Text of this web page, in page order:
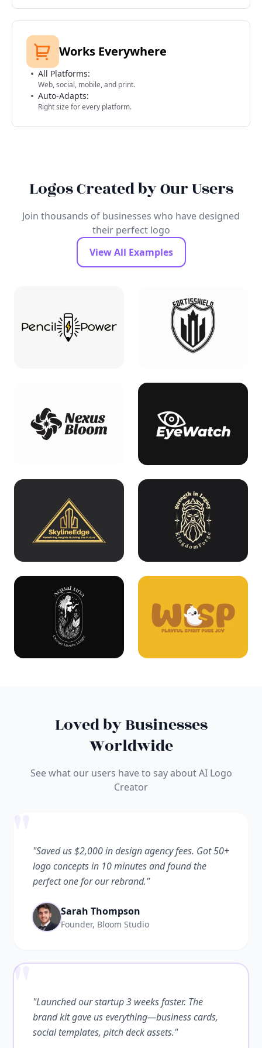
Works Everywhere
All Platforms:
Web, social, mobile, and print.
Auto-Adapts:
Right size for every platform.
Logos Created by Our Users
Join thousands of businesses who have designed
their perfect logo
View All Examples
Loved by Businesses
Worldwide
See what our users have to say about AI Logo
Creator
"Saved us $2,000 in design agency fees. Got 50+
logo concepts in 10 minutes and found the
perfect one for our rebrand."
Sarah Thompson
Founder, Bloom Studio
""Launched our startup 3 weeks faster. The
brand kit gave us everything—business cards,
social templates, pitch deck assets."